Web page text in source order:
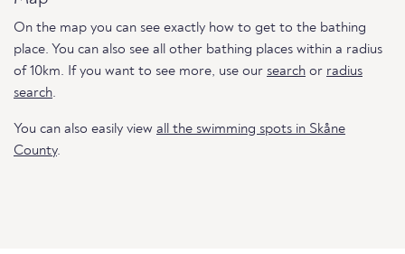
On the map you can see exactly how to get to the bathing
place. You can also see all other bathing places within a radius
of 10km. If you want to see more, use our search or radius
search.
You can also easily view all the swimming spots in Skåne
County.